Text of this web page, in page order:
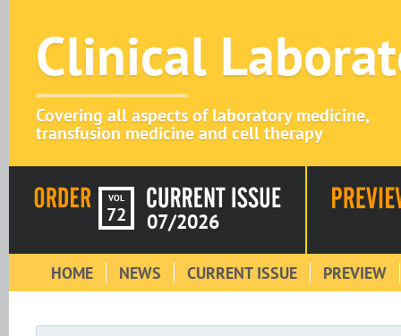
Clinical
Covering all aspects of laboratory medicine,
transfusion medicine and cell therapy
VOL
72 07/2026
HOME NEWS CURRENT ISSUE PREVIEW